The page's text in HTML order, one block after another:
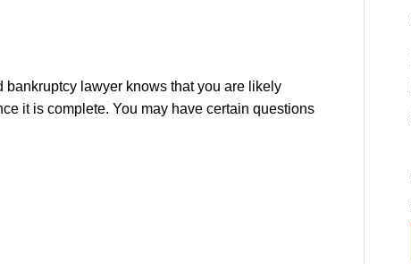
lawyer knows that you are likely
it is complete. You may have certain questions